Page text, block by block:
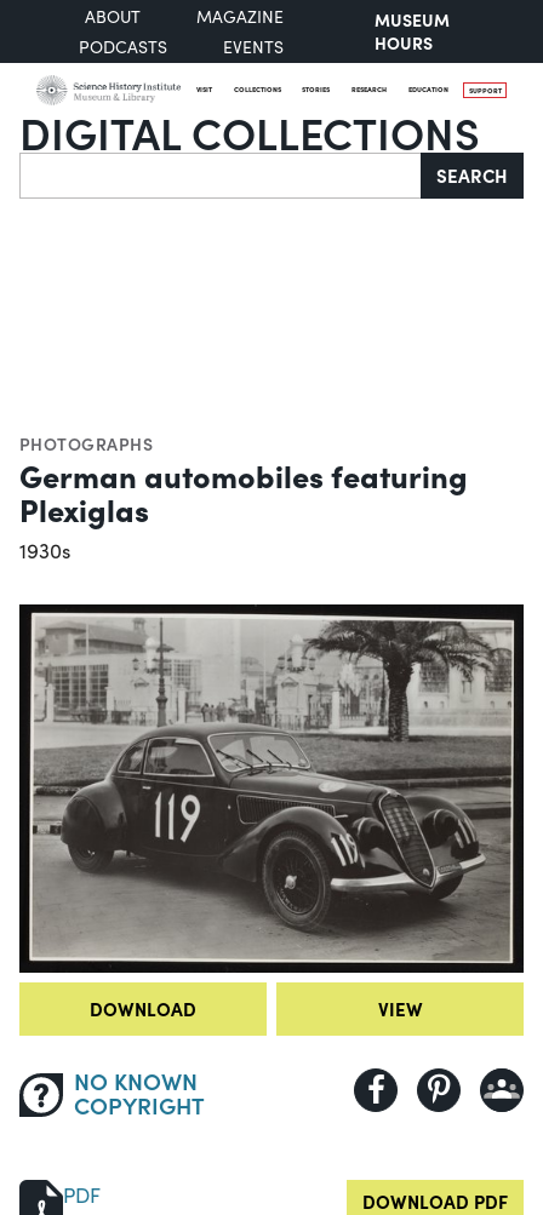
ABOUT
MAGAZINE
PODCASTS
EVENTS
MUSEUM
HOURS
VISIT COLLECTIONS STORIES RESEARCH EDUCATION SUPPORT
DIGITAL COLLECTIONS
Search SEARCH
PHOTOGRAPHS
German automobiles featuring
Plexiglas
1930s
DOWNLOAD VIEW
NO KNOWN
COPYRIGHT
PDF DOWNLOAD PDF